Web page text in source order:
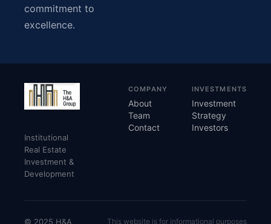
commitment to
excellence.
Institutional
Real Estate
Investment &
Development
COMPANY
About
Team
Contact
INVESTMENTS
Investment
Strategy
Investors
© 2025 H&A This website is for informational purposes